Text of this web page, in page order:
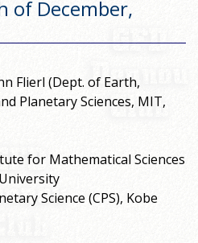
of December,
Flierl (Dept. of Earth,
Planetary Sciences, MIT,
for Mathematical Sciences
Science (CPS), Kobe